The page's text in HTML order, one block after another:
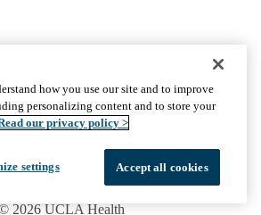
Facebook
X-
Twitter
LinkedInYouTube
UCLA Privacy Policy
2026 UCLA Health
how you use our site and to improve
personalizing content and to store your
our privacy policy >
settings Accept all cookies